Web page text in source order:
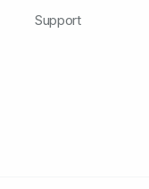
Support